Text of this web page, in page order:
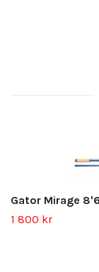
Gator Mirage
1 800 kr